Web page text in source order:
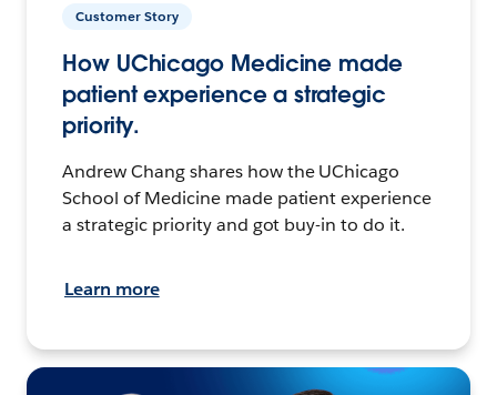
Customer Story
How UChicago Medicine made
patient experience a strategic
priority.
Andrew Chang shares how the UChicago
School of Medicine made patient experience
a strategic priority and got buy-in to do it.
Learn more